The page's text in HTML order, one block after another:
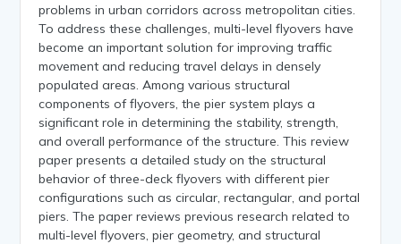
problems in urban corridors across metropolitan cities.
To address these challenges, multi-level flyovers have
become an important solution for improving traffic
movement and reducing travel delays in densely
populated areas. Among various structural
components of flyovers, the pier system plays a
significant role in determining the stability, strength,
and overall performance of the structure. This review
paper presents a detailed study on the structural
behavior of three-deck flyovers with different pier
configurations such as circular, rectangular, and portal
piers. The paper reviews previous research related to
multi-level flyovers, pier geometry, and structural